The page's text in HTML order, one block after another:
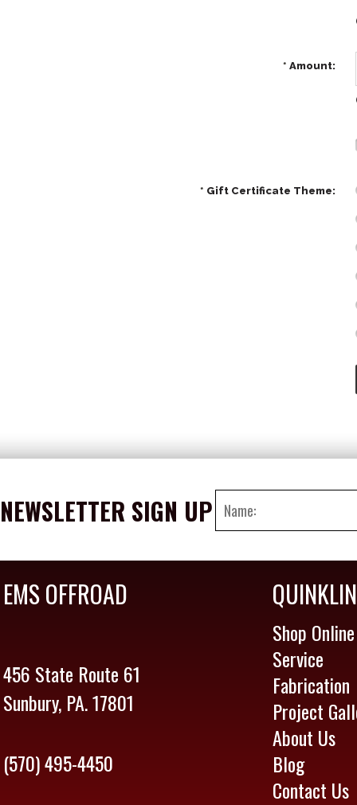
* Amount:
* Gift Certificate Theme:
NEWSLETTER SIGN UP
EMS OFFROAD
456 State Route 61
Sunbury, PA. 17801
(570) 495-4450
Shop Online
Service
Fabrication
Project
About Us
Blog
Contact Us